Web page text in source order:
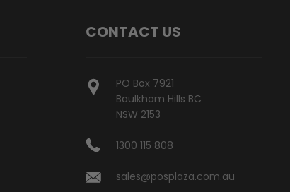
CONTACT US
PO Box 7921
Baulkham Hills BC
NSW 2153
1300 115 808
sales@posplaza.com.au